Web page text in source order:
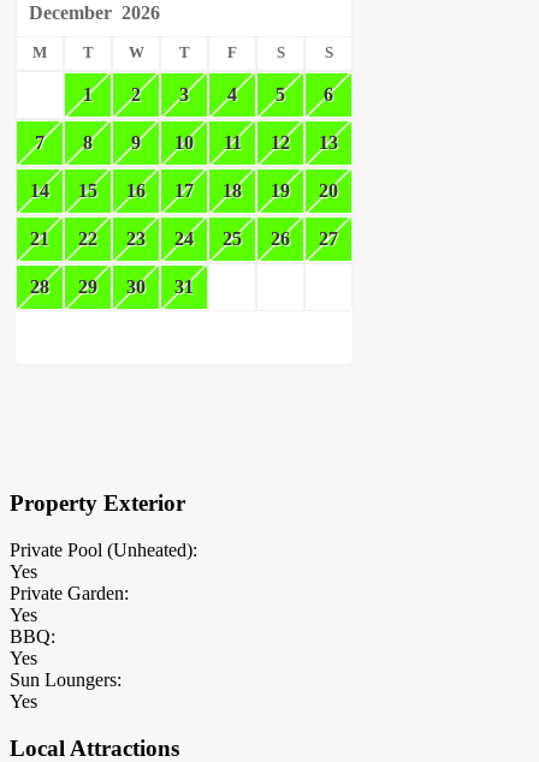
December 2026
M T W T F S S
1 2 3 4 5 6
7 8 9 10 11 12 13
14 15 16 17 18 19 20
21 22 23 24 25 26 27
28 29 30 31
Property Exterior
Private Pool (Unheated):
Yes
Private Garden:
Yes
BBQ:
Yes
Sun Loungers:
Yes
Local Attractions